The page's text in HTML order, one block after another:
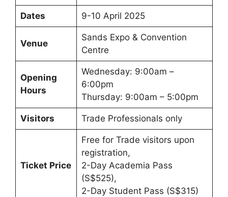
Dates 9-10 April 2025
Venue
Sands Expo & Convention
Centre
Opening
Hours
Wednesday: 9:00am –
6:00pm
Thursday: 9:00am – 5:00pm
Visitors Trade Professionals only
Ticket Price
Free for Trade visitors upon
registration,
2-Day Academia Pass
(S$525),
2-Day Student Pass (S$315)